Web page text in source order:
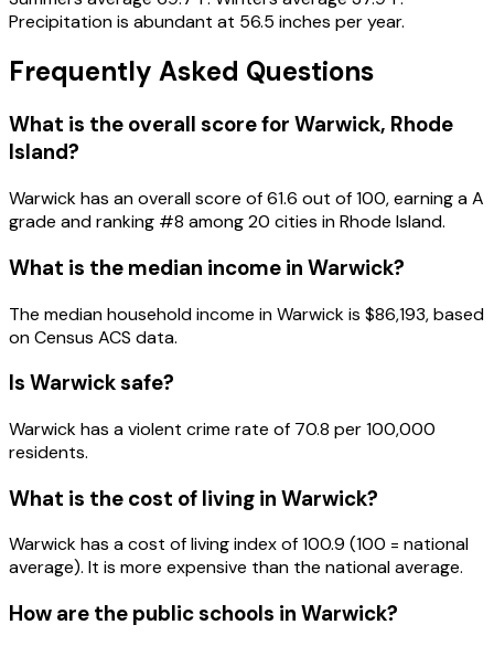
Precipitation is abundant at 56.5 inches per year.
Frequently Asked Questions
What is the overall score for Warwick, Rhode
Island?
Warwickhas an overall score of61.6 out of 100, earning aA
grade and ranking #8 among20 cities inRhode Island.
What is the median income in Warwick?
The median household income inWarwickis $86,193, based
on Census ACS data.
Is Warwicksafe?
Warwick has a violent crime rate of 70.8 per 100,000
residents.
What is the cost of living in Warwick?
Warwick has a cost of living index of 100.9 (100 = national
average). It is more expensive than the national average.
How are the public schools in Warwick?